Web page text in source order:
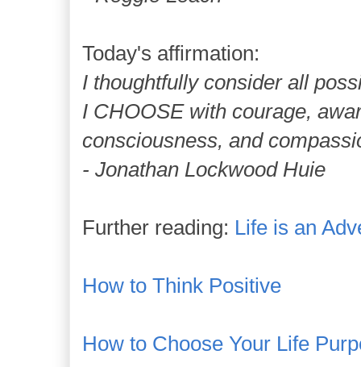
Today's affirmation:
I thoughtfully consider all
I CHOOSE with courage,
consciousness, and
- Jonathan Lockwood Huie
Further reading: Life is an
How to Think Positive
How to Choose Your Life